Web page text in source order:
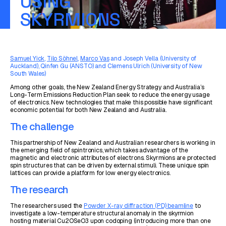
SKYRMIONS
Samuel Yick, Tilo Söhnel,Marco Vasand Joseph Vella (University of
Auckland), Qinfen Gu (ANSTO) and Clemens Ulrich (University of New
South Wales)
Among other goals, the New Zealand Energy Strategy and Australia’s
Long-Term Emissions Reduction Plan seek to reduce the energy usage
of electronics. New technologies that make this possible have significant
economic potential for both New Zealand and Australia.
The challenge
This partnership of New Zealand and Australian researchers is working in
the emerging field of spintronics, which takes advantage of the
magnetic and electronic attributes of electrons. Skyrmions are protected
spin structures that can be driven by external stimuli. These unique spin
lattices can provide a platform for low energy electronics.
The research
The researchers used thePowder X-ray diffraction (PD) beamlineto
investigate a low-temperature structural anomaly in the skyrmion
hosting material Cu2OSeO3 upon codoping (introducing more than one